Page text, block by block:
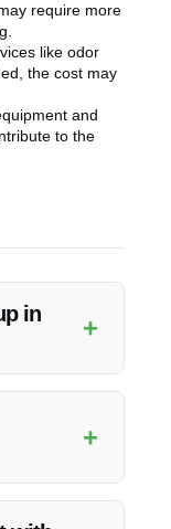
require more
like odor
the cost may
and
to the
in
+
restoration to
+
required